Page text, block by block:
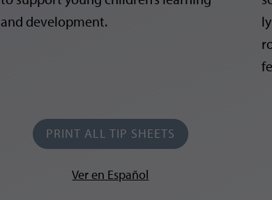
and development.
PRINT ALL TIP SHEETS
Ver en Español